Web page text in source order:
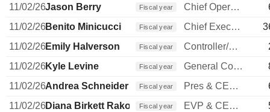
11/02/26Jason Berry Fiscal year Chief Operating Officer
11/02/26Benito Minicucci Fiscal year Chief Executive Officer
11/02/26Emily Halverson Fiscal year Controller/Auditor
11/02/26Kyle Levine Fiscal year General Counsel
11/02/26Andrea Schneider Fiscal year Pres & CEO Horizon Airlines
11/02/26Diana Birkett Rakow Fiscal year EVP & CEO of Hawaiian Airlines